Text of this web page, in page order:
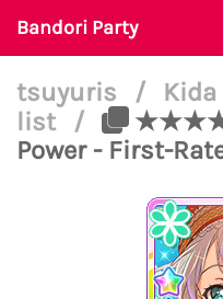
Bandori Party
tsuyuris / Kida
list
/
★★★★
Power - First-